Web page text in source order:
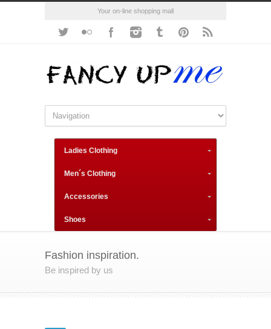
Your on-line shopping mall
Ladies Clothing
Men´s Clothing
Accessories
Shoes
Fashion inspiration.
Be inspired by us